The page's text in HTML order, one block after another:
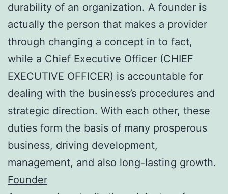
durability of an organization. A founder is
actually the person that makes a provider
through changing a concept in to fact,
while a Chief Executive Officer (CHIEF
EXECUTIVE OFFICER) is accountable for
dealing with the business’s procedures and
strategic direction. With each other, these
duties form the basis of many prosperous
business, driving development,
management, and also long-lasting growth.
Founder